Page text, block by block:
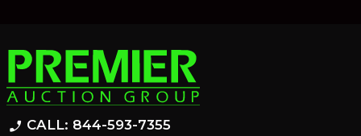
phone_enabled CALL: 844-593-7355